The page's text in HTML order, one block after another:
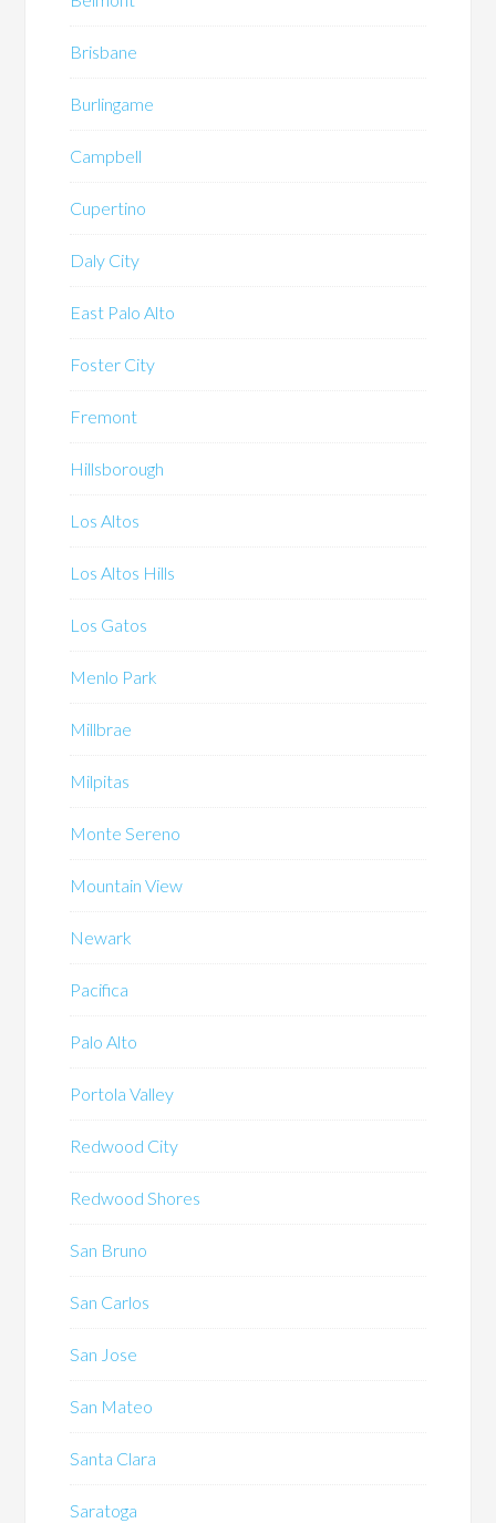
Brisbane
Burlingame
Campbell
Cupertino
Daly City
East Palo Alto
Foster City
Fremont
Hillsborough
Los Altos
Los Altos Hills
Los Gatos
Menlo Park
Millbrae
Milpitas
Monte Sereno
Mountain View
Newark
Pacifica
Palo Alto
Portola Valley
Redwood City
Redwood Shores
San Bruno
San Carlos
San Jose
San Mateo
Santa Clara
Saratoga